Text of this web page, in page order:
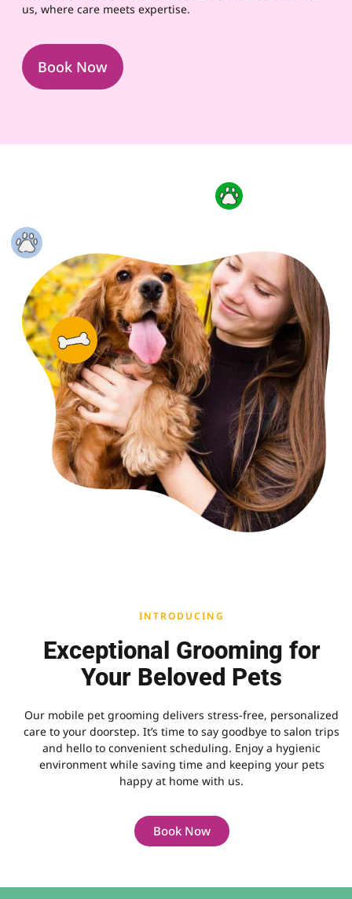
us, where care meets expertise.
Book Now
INTRODUCING
Exceptional Grooming for
Your Beloved Pets
Our mobile pet grooming delivers stress-free, personalized
care to your doorstep. It’s time to say goodbye to salon trips
and hello to convenient scheduling. Enjoy a hygienic
environment while saving time and keeping your pets
happy at home with us.
Book Now